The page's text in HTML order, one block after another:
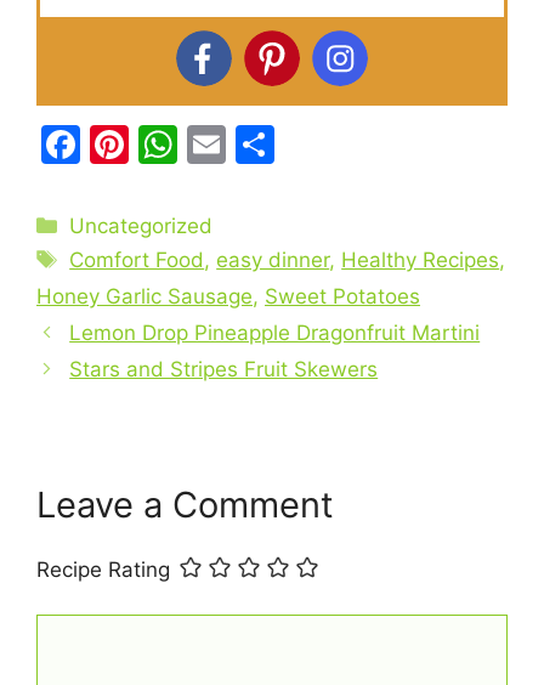
F
c
e
b
o
o
Pi
er
e
st
W
at
s
A
p
p
E
l
e
Categories
Uncategorized
Tags
Comfort Food, easy dinner, Healthy Recipes,
Honey Garlic Sausage, Sweet Potatoes
Lemon Drop Pineapple Dragonfruit Martini
Stars and Stripes Fruit Skewers
Leave a Comment
Recipe Rating